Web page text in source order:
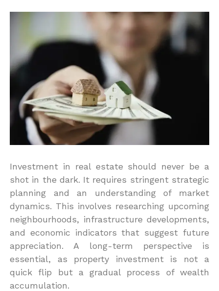
Investment in real estate should never be a
shot in the dark. It requires stringent strategic
planning and an understanding of market
dynamics. This involves researching upcoming
neighbourhoods, infrastructure developments,
and economic indicators that suggest future
appreciation. A long-term perspective is
essential, as property investment is not a
quick flip but a gradual process of wealth
accumulation.